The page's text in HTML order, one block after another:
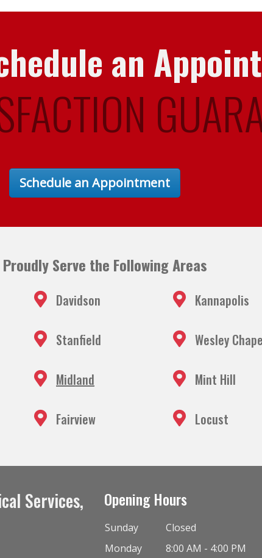
an
Schedule an Appointment
Proudly Serve the Following Areas
Davidson Kannapolis
Stanfield Wesley
Midland Mint Hill
Fairview Locust
Services,
Opening Hours
Sunday
Closed
Monday
8:00 AM - 4:00 PM